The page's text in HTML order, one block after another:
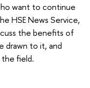
want to continue
HSE News Service,
the benefits of
drawn to it, and
field.